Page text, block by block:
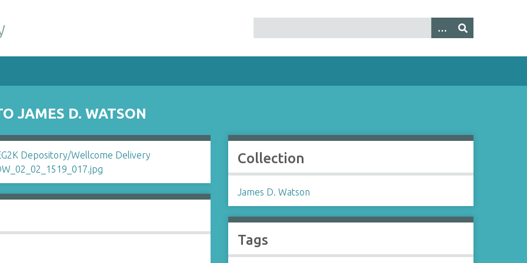
JAMES D. WATSON
Collection
James D. Watson
Tags